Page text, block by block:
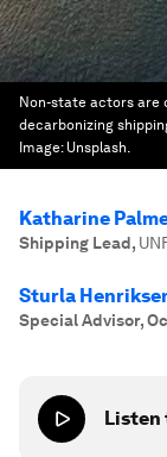
Non-state actors are
decarbonizing
Image: Unsplash.
Katharine
Shipping Lead,
Sturla
Special Advisor,
Listen